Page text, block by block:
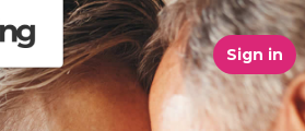
Sign in